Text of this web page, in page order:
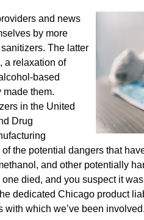
and news
by more
The latter
a relaxation of
based
them.
in the United
Drug
the potential dangers that
and other potentially
died, and you suspect it
dedicated Chicago product
which we’ve been involved.